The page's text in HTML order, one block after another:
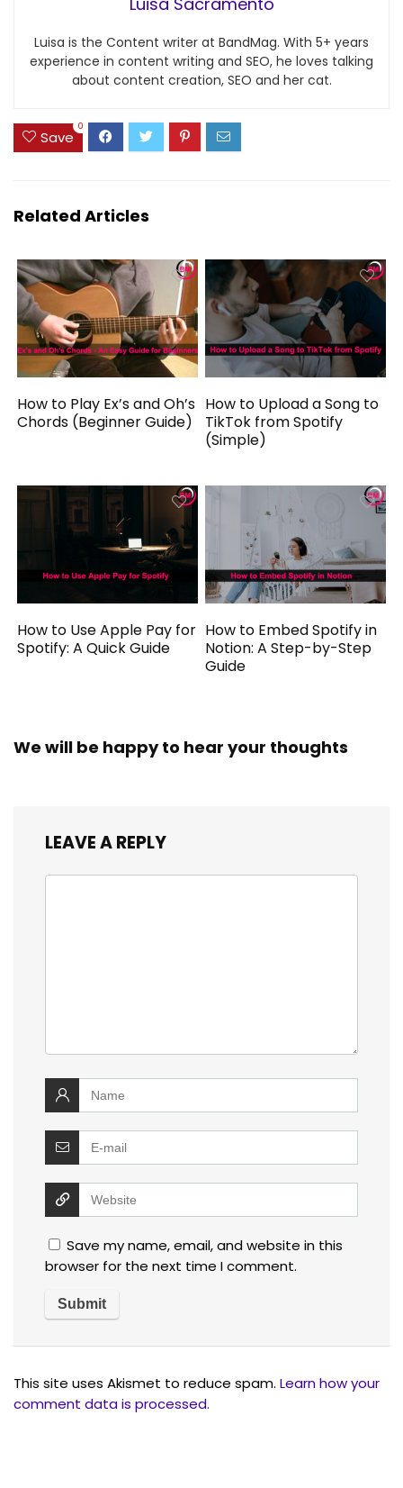
Luisa is the Content writer at BandMag. With 5+ years
experience in content writing and SEO, he loves talking
about content creation, SEO and her cat.
Save
0
Related Articles
How to Play Ex’s and Oh’s
Chords (Beginner Guide)
How to Upload a Song to
TikTok from Spotify
(Simple)
How to Use Apple Pay for
Spotify: A Quick Guide
How to Embed Spotify in
Notion: A Step-by-Step
Guide
We will be happy to hear your thoughts
LEAVE A REPLY
Save my name, email, and website in this
browser for the next time I comment.
This site uses Akismet to reduce spam. Learn how your
comment data is processed.